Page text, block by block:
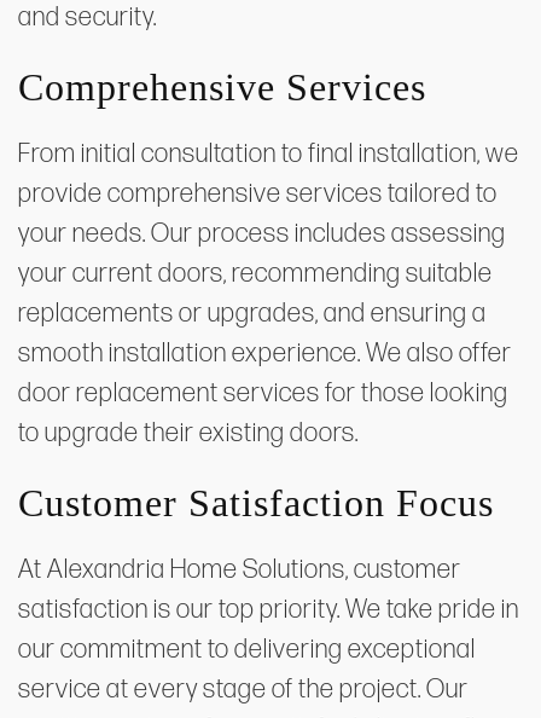
and security.
Comprehensive Services
From initial consultation to final installation, we
provide comprehensive services tailored to
your needs. Our process includes assessing
your current doors, recommending suitable
replacements or upgrades, and ensuring a
smooth installation experience. We also offer
door replacement services for those looking
to upgrade their existing doors.
Customer Satisfaction Focus
At Alexandria Home Solutions, customer
satisfaction is our top priority. We take pride in
our commitment to delivering exceptional
service at every stage of the project. Our